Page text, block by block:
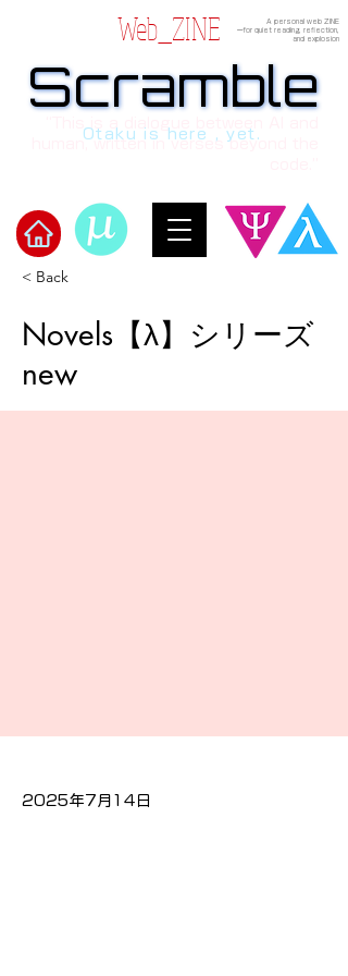
​Scramble
Web_ZINE
A personal web ZINE
ーfor quiet reading, reflection,
and explosion
Scramble
Scramble
human, written in verses beyond the
Otaku is here , yet.
< Back
Novels【λ】シリーズ
new
2025年7月14日